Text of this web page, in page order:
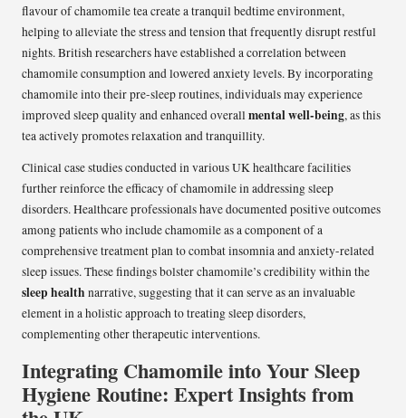
flavour of chamomile tea create a tranquil bedtime environment,
helping to alleviate the stress and tension that frequently disrupt restful
nights. British researchers have established a correlation between
chamomile consumption and lowered anxiety levels. By incorporating
chamomile into their pre-sleep routines, individuals may experience
improved sleep quality and enhanced overallmental well-being, as this
tea actively promotes relaxation and tranquillity.
Clinical case studies conducted in various UK healthcare facilities
further reinforce the efficacy of chamomile in addressing sleep
disorders. Healthcare professionals have documented positive outcomes
among patients who include chamomile as a component of a
comprehensive treatment plan to combat insomnia and anxiety-related
sleep issues. These findings bolster chamomile’s credibility within the
sleep health narrative, suggesting that it can serve as an invaluable
element in a holistic approach to treating sleep disorders,
complementing other therapeutic interventions.
Integrating Chamomile into Your Sleep
Hygiene Routine: Expert Insights from